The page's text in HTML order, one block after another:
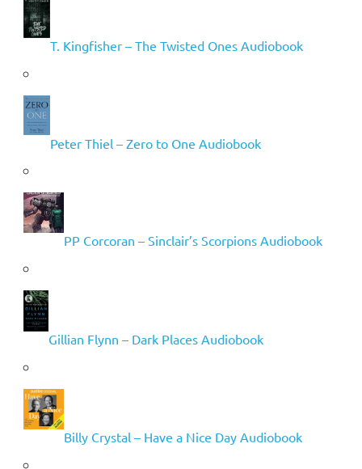
T. Kingfisher – The Twisted Ones Audiobook
Peter Thiel – Zero to One Audiobook
PP Corcoran – Sinclair’s Scorpions Audiobook
Gillian Flynn – Dark Places Audiobook
Billy Crystal – Have a Nice Day Audiobook